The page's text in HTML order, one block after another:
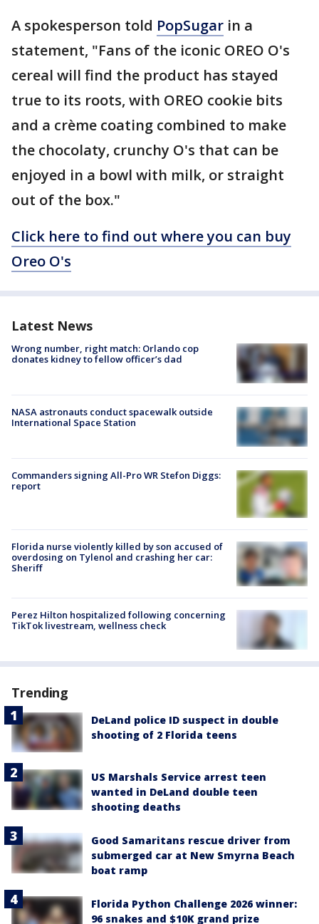
A spokesperson told PopSugar in a
statement, "Fans of the iconic OREO O's
cereal will find the product has stayed
true to its roots, with OREO cookie bits
and a crème coating combined to make
the chocolaty, crunchy O's that can be
enjoyed in a bowl with milk, or straight
out of the box."
Click here to find out where you can buy
Oreo O's
Latest News
Wrong number, right match: Orlando cop
donates kidney to fellow officer’s dad
NASA astronauts conduct spacewalk outside
International Space Station
Commanders signing All-Pro WR Stefon Diggs:
report
Florida nurse violently killed by son accused of
overdosing on Tylenol and crashing her car:
Sheriff
Perez Hilton hospitalized following concerning
TikTok livestream, wellness check
Trending
DeLand police ID suspect in double
shooting of 2 Florida teens
US Marshals Service arrest teen
wanted in DeLand double teen
shooting deaths
Good Samaritans rescue driver from
submerged car at New Smyrna Beach
boat ramp
Florida Python Challenge 2026 winner:
96 snakes and $10K grand prize